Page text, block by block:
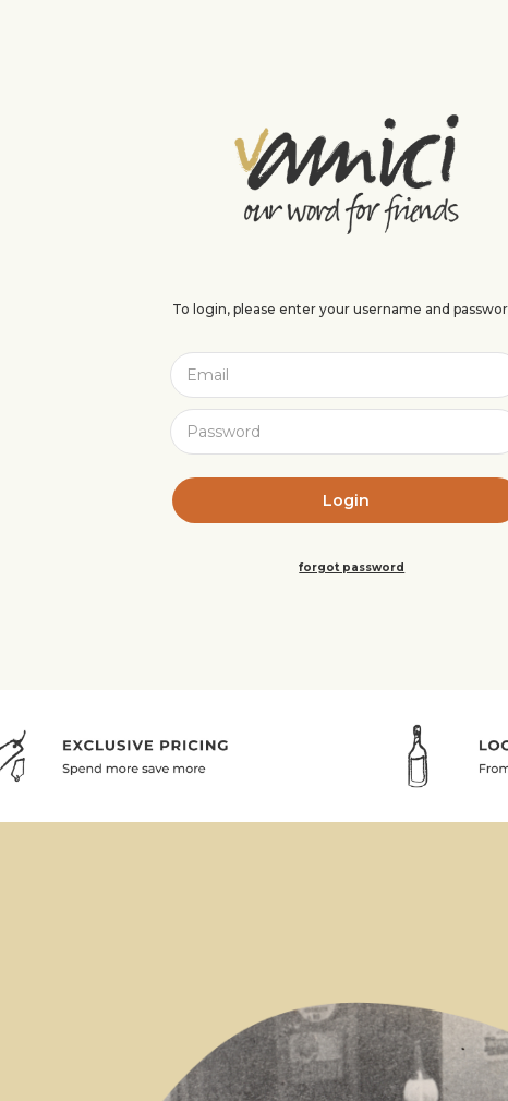
To login, please enter your username and
forgot password